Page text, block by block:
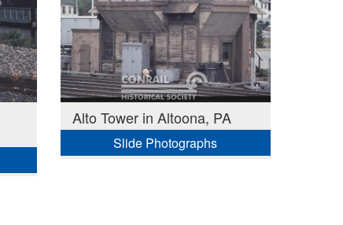
Alto Tower in Altoona, PA
Slide Photographs